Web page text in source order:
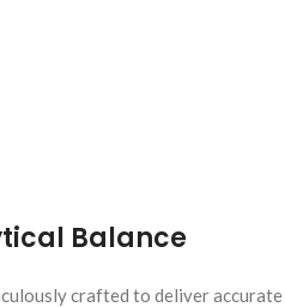
Balance
crafted to deliver